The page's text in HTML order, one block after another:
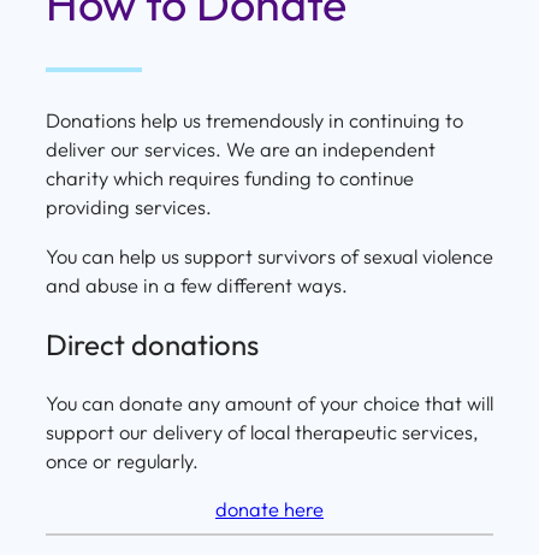
Donations help us tremendously in continuing to
deliver our services. We are an independent
charity which requires funding to continue
providing services.
You can help us support survivors of sexual violence
and abuse in a few different ways.
Direct donations
You can donate any amount of your choice that will
support our delivery of local therapeutic services,
once or regularly.
donate here